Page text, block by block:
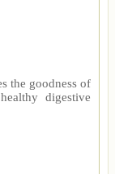
the goodness of
digestive